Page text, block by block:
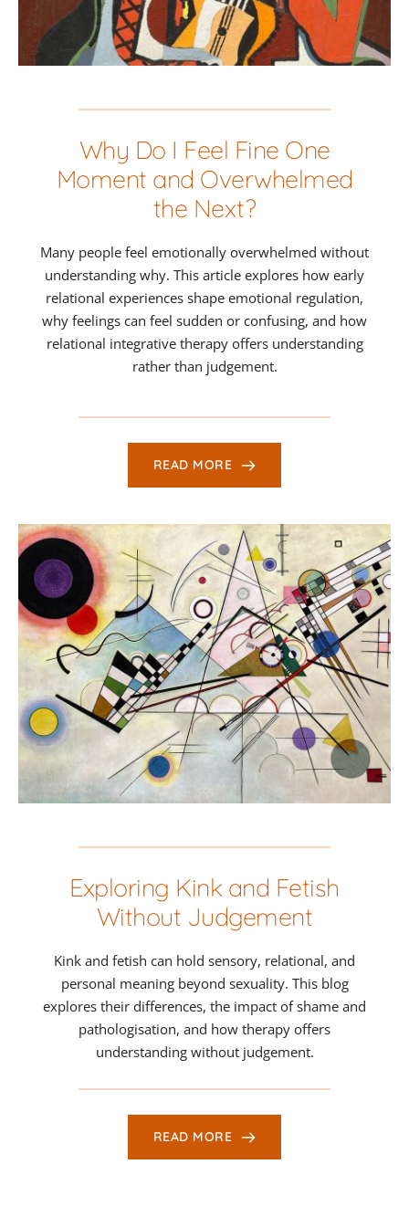
Why Do I Feel Fine One
Moment and Overwhelmed
the Next?
Many people feel emotionally overwhelmed without
understanding why. This article explores how early
relational experiences shape emotional regulation,
why feelings can feel sudden or confusing, and how
relational integrative therapy offers understanding
rather than judgement.
READ MORE
Exploring Kink and Fetish
Without Judgement
Kink and fetish can hold sensory, relational, and
personal meaning beyond sexuality. This blog
explores their differences, the impact of shame and
pathologisation, and how therapy offers
understanding without judgement.
READ MORE